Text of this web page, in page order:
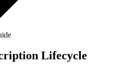
Lifecycle